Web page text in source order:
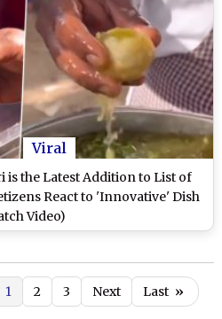
Viral
is the Latest Addition to List of
React to 'Innovative' Dish
Video)
1 2 3 Next Last »